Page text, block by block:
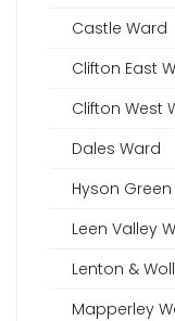
Castle Ward
Clifton East
Clifton West
Dales Ward
Hyson
Leen Valley
Lenton &
Mapperley